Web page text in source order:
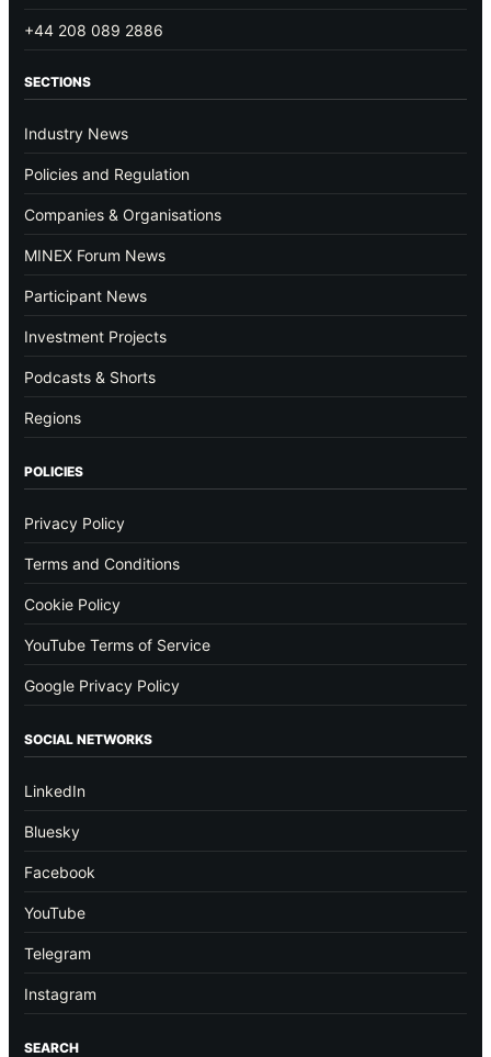
+44 208 089 2886
SECTIONS
Industry News
Policies and Regulation
Companies & Organisations
MINEX Forum News
Participant News
Investment Projects
Podcasts & Shorts
Regions
POLICIES
Privacy Policy
Terms and Conditions
Cookie Policy
YouTube Terms of Service
Google Privacy Policy
SOCIAL NETWORKS
LinkedIn
Bluesky
Facebook
YouTube
Telegram
Instagram
SEARCH